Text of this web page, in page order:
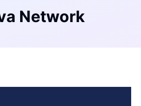
Network